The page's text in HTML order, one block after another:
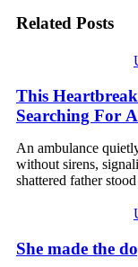
Related Posts
This
Searching For
An ambulance
without sirens,
shattered father
She made the